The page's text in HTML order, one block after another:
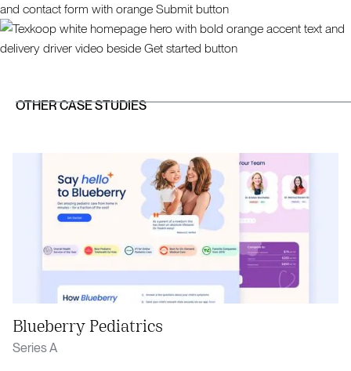
OTHER CASE STUDIES
Blueberry Pediatrics
Series A